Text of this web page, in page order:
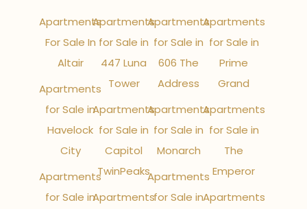
Apartments
For Sale In
Altair
Apartments
for Sale in
Havelock
City
Apartments
for Sale in
Apartments
for Sale in
447 Luna
Tower
Apartments
for Sale in
Capitol
TwinPeaks
Apartments
Apartments
for Sale in
606 The
Address
Apartments
for Sale in
Monarch
Apartments
for Sale in
Apartments
for Sale in
Prime
Grand
Apartments
for Sale in
The
Emperor
Apartments